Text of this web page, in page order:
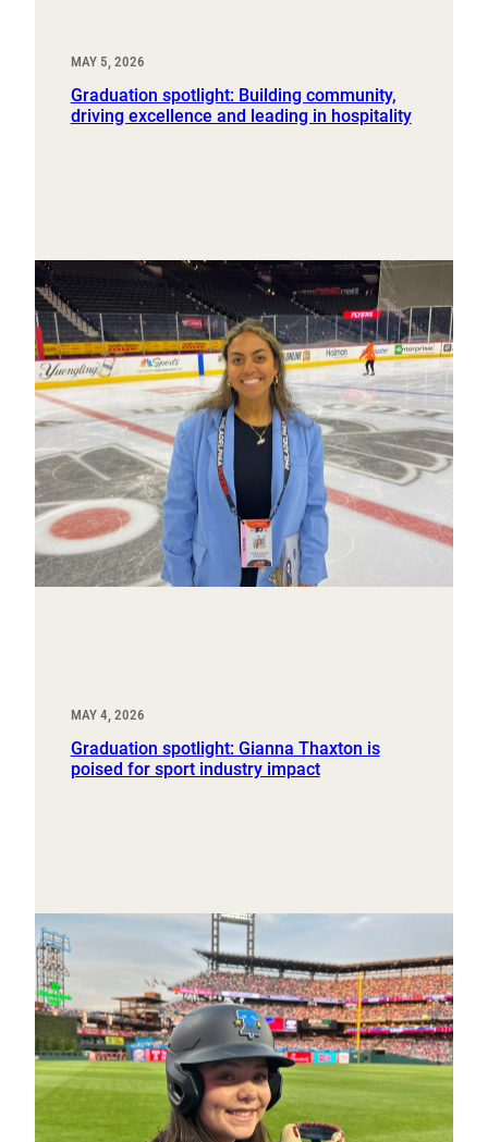
MAY 5, 2026
Graduation spotlight: Building community,
driving excellence and leading in hospitality
MAY 4, 2026
Graduation spotlight: Gianna Thaxton is
poised for sport industry impact